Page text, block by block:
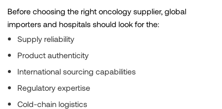
Before choosing the right oncology supplier, global
importers and hospitals should look for the:
Supply reliability
Product authenticity
International sourcing capabilities
Regulatory expertise
Cold-chain logistics